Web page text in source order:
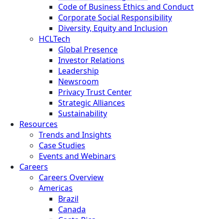
Code of Business Ethics and Conduct
Corporate Social Responsibility
Diversity, Equity and Inclusion
HCLTech
Global Presence
Investor Relations
Leadership
Newsroom
Privacy Trust Center
Strategic Alliances
Sustainability
Resources
Trends and Insights
Case Studies
Events and Webinars
Careers
Careers Overview
Americas
Brazil
Canada